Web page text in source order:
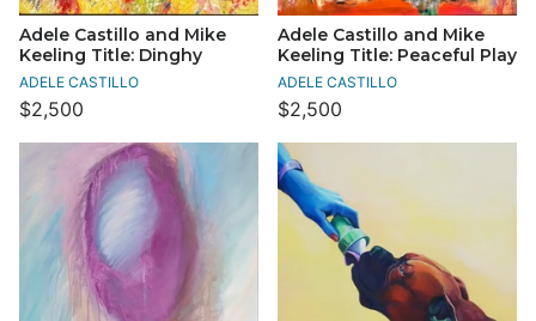
Adele Castillo and Mike
Keeling Title: Dinghy
ADELE CASTILLO
$2,500
Adele Castillo and Mike
Keeling Title: Peaceful Play
ADELE CASTILLO
$2,500